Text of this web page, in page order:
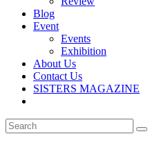
Blog
Event
Events
Exhibition
About Us
Contact Us
SISTERS MAGAZINE
Search
for: